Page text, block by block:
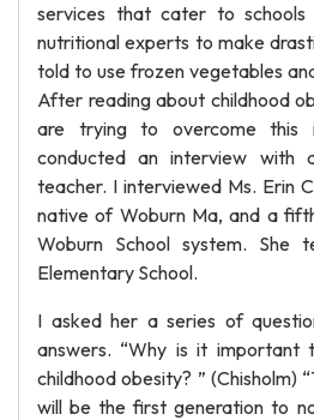
services that cater to
nutritional experts to make
told to use frozen vegetables
After reading about childhood
are trying to overcome this
conducted an interview with
teacher. I interviewed Ms. Erin
native of Woburn Ma, and a
Woburn School system. She
Elementary School.
I asked her a series of
answers. “Why is it
childhood obesity? ” (Chisholm)
will be the first generation to